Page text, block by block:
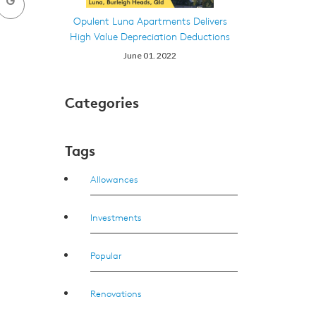
Opulent Luna Apartments Delivers
High Value Depreciation Deductions
June 01. 2022
Categories
Tags
Allowances
Investments
Popular
Renovations